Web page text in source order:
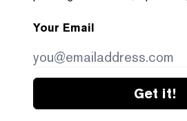
Your Email
Get it!